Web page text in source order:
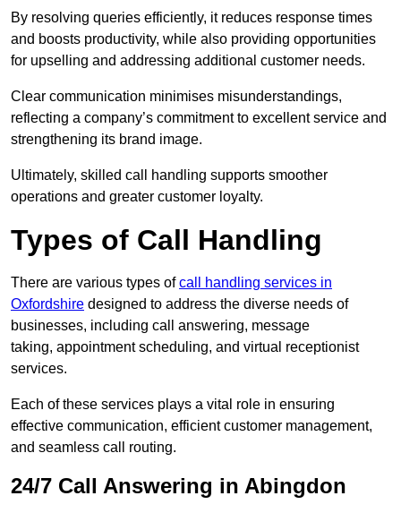
By resolving queries efficiently, it reduces response times
and boosts productivity, while also providing opportunities
for upselling and addressing additional customer needs.
Clear communication minimises misunderstandings,
reflecting a company’s commitment to excellent service and
strengthening its brand image.
Ultimately, skilled call handling supports smoother
operations and greater customer loyalty.
Types of Call Handling
There are various types ofcall handling services in
Oxfordshire designed to address the diverse needs of
businesses, including call answering, message
taking, appointment scheduling, and virtual receptionist
services.
Each of these services plays a vital role in ensuring
effective communication, efficient customer management,
and seamless call routing.
24/7 Call Answering in Abingdon